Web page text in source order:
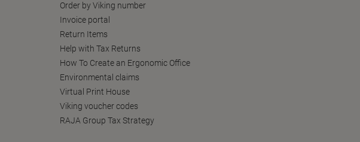
Order by Viking number
Invoice portal
Return Items
Help with Tax Returns
How To Create an Ergonomic Office
Environmental claims
Virtual Print House
Viking voucher codes
RAJA Group Tax Strategy